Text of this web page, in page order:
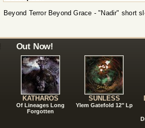
Beyond Terror Beyond Grace - "Nadir" short
Out Now!
KATHAROS
Of Lineages Long
Forgotten
SUNLESS
Ylem Gatefold 12" Lp